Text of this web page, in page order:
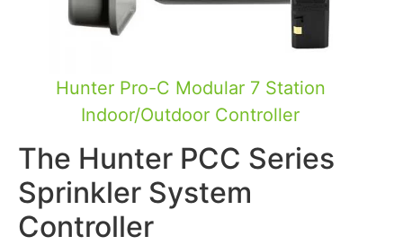
Hunter Pro-C Modular 7 Station
Indoor/Outdoor Controller
The Hunter PCC Series
Sprinkler System
Controller